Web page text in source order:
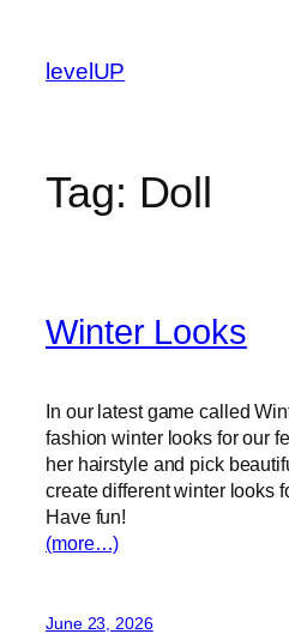
content
levelUP
Tag: Doll
Winter Looks
In our latest game called
fashion winter looks for our
her hairstyle and pick
create different winter looks
Have fun!
(more…)
June 23, 2026